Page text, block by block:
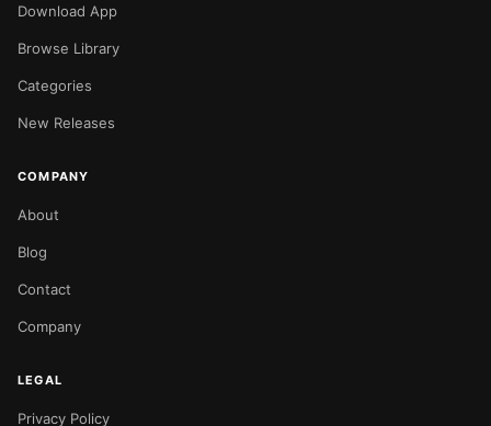
Download App
Browse Library
Categories
New Releases
COMPANY
About
Blog
Contact
Company
LEGAL
Privacy Policy